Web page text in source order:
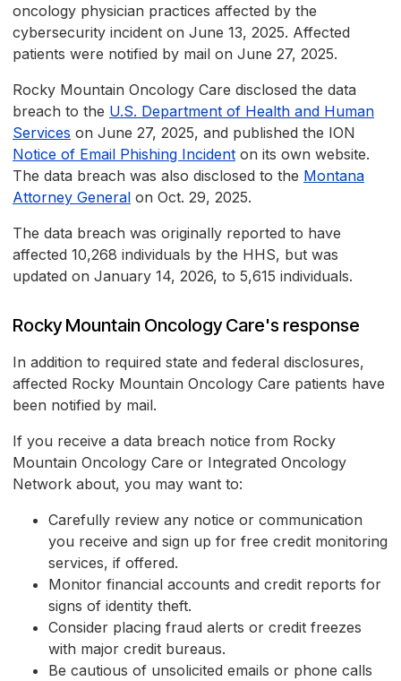
oncology physician practices affected by the
cybersecurity incident on June 13, 2025. Affected
patients were notified by mail on June 27, 2025.
Rocky Mountain Oncology Care disclosed the data
breach to the U.S. Department of Health and Human
Services on June 27, 2025, and published the ION
Notice of Email Phishing Incident on its own website.
The data breach was also disclosed to the Montana
Attorney General on Oct. 29, 2025.
The data breach was originally reported to have
affected 10,268 individuals by the HHS, but was
updated on January 14, 2026, to 5,615 individuals.
Rocky Mountain Oncology Care's response
In addition to required state and federal disclosures,
affected Rocky Mountain Oncology Care patients have
been notified by mail.
If you receive a data breach notice from Rocky
Mountain Oncology Care or Integrated Oncology
Network about, you may want to:
Carefully review any notice or communication
you receive and sign up for free credit monitoring
services, if offered.
Monitor financial accounts and credit reports for
signs of identity theft.
Consider placing fraud alerts or credit freezes
with major credit bureaus.
Be cautious of unsolicited emails or phone calls